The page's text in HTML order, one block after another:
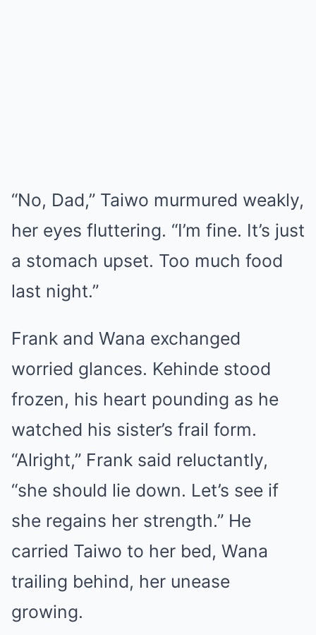
“No, Dad,” Taiwo murmured weakly,
her eyes fluttering. “I’m fine. It’s just
a stomach upset. Too much food
last night.”
Frank and Wana exchanged
worried glances. Kehinde stood
frozen, his heart pounding as he
watched his sister’s frail form.
“Alright,” Frank said reluctantly,
“she should lie down. Let’s see if
she regains her strength.” He
carried Taiwo to her bed, Wana
trailing behind, her unease
growing.